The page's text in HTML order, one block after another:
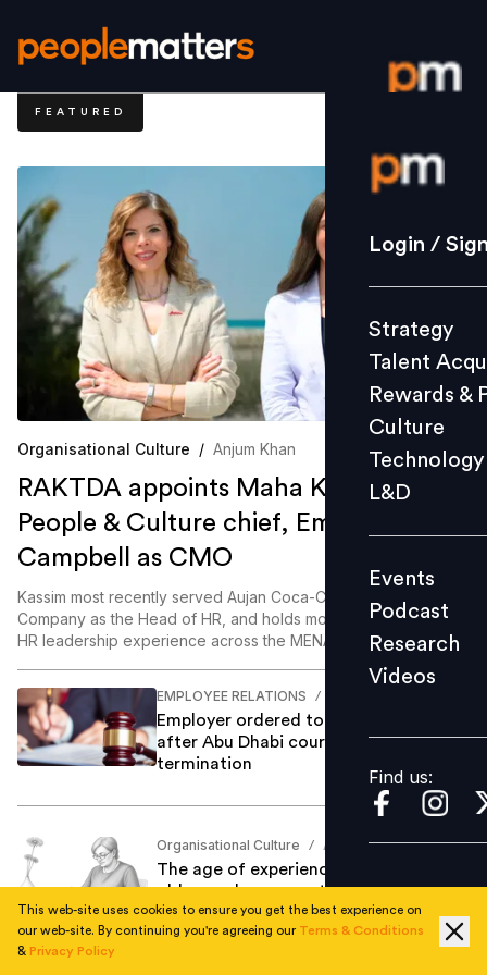
Login /
Strategy
Culture
L&D
Events
Videos
Find us:
Login /
Strategy
Talent
Rewards &
Culture
Technology
L&D
Events
Podcast
Research
Videos
Find us:
FEATURED
Organisational Culture / Anjum Khan
RAKTDA appoints Maha Kassim as
People & Culture chief, Emma
Campbell as CMO
Kassim most recently served Aujan Coca-Cola Beverages
Company as the Head of HR, and holds more than 25 years of
HR leadership experience across the MENA region.
EMPLOYEE RELATIONS /
Employer ordered to pay Dh875,761
after Abu Dhabi court finds no formal
termination
Organisational Culture / Anjum Khan
The age of experience: Why AI needs
older workers more than we think
This web-site uses cookies to ensure you get the best experience on
our web-site. By continuing you're agreeing our Terms & Conditions
& Privacy Policy